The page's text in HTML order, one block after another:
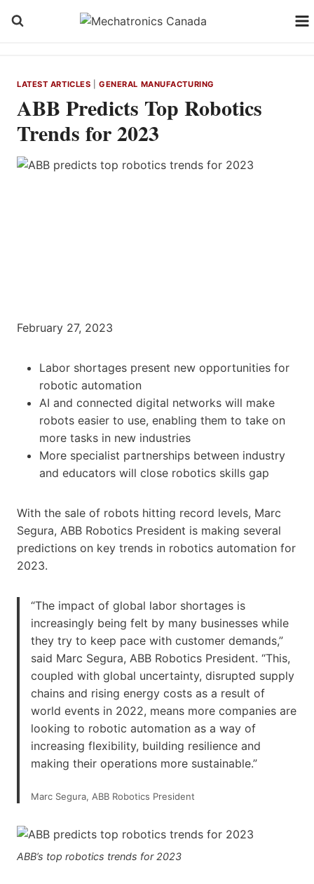
LATEST ARTICLES |GENERAL MANUFACTURING
ABB Predicts Top Robotics
Trends for 2023
February 27, 2023
Labor shortages present new opportunities for
robotic automation
AI and connected digital networks will make
robots easier to use, enabling them to take on
more tasks in new industries
More specialist partnerships between industry
and educators will close robotics skills gap
With the sale of robots hitting record levels, Marc
Segura, ABB Robotics President is making several
predictions on key trends in robotics automation for
2023.
“The impact of global labor shortages is
increasingly being felt by many businesses while
they try to keep pace with customer demands,”
said Marc Segura, ABB Robotics President. “This,
coupled with global uncertainty, disrupted supply
chains and rising energy costs as a result of
world events in 2022, means more companies are
looking to robotic automation as a way of
increasing flexibility, building resilience and
making their operations more sustainable.”
Marc Segura, ABB Robotics President
ABB’s top robotics trends for 2023